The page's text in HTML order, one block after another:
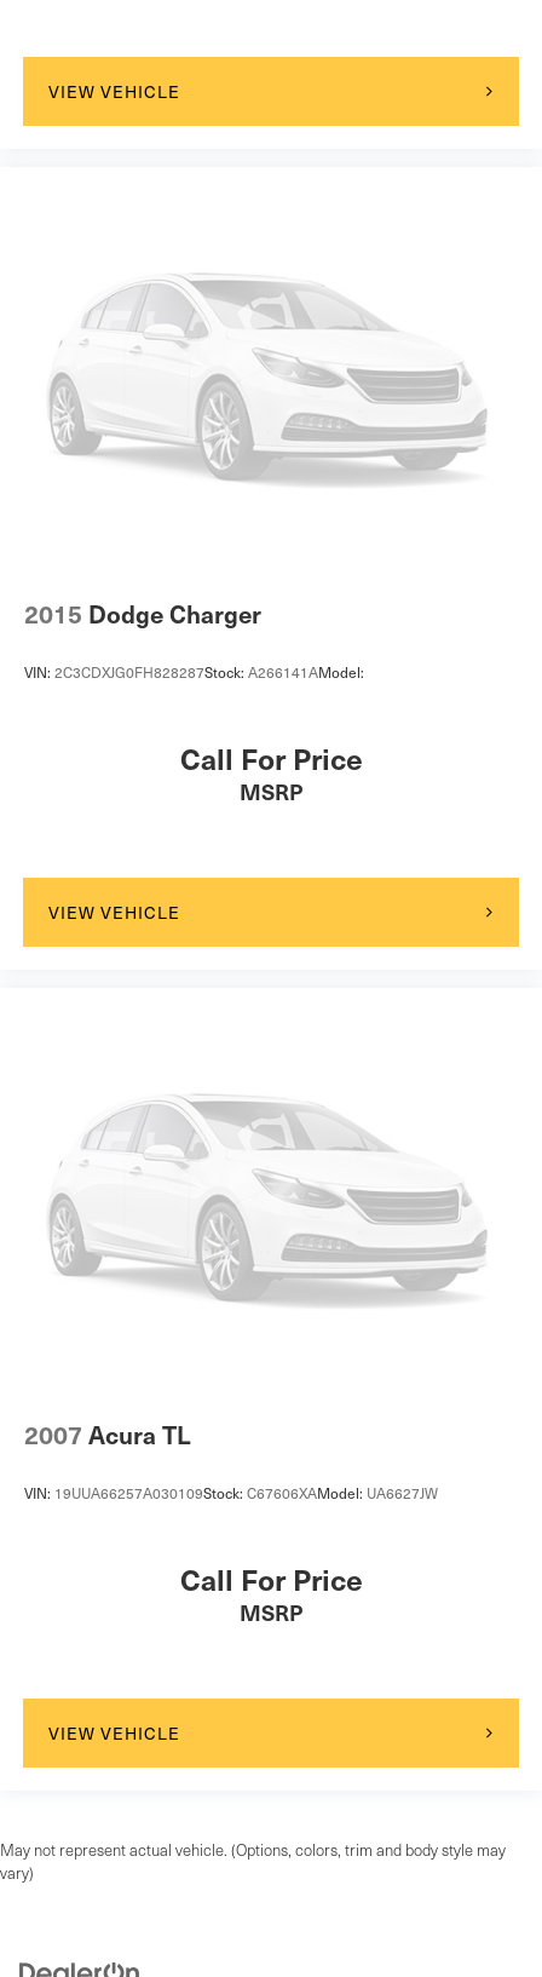
VIEW VEHICLE
2015 Dodge Charger
VIN: 2C3CDXJG0FH828287Stock: A266141AModel:
Call For Price
MSRP
VIEW VEHICLE
2007 Acura TL
VIN: 19UUA66257A030109Stock: C67606XAModel: UA6627JW
Call For Price
MSRP
VIEW VEHICLE
May not represent actual vehicle. (Options, colors, trim and body style may
vary)